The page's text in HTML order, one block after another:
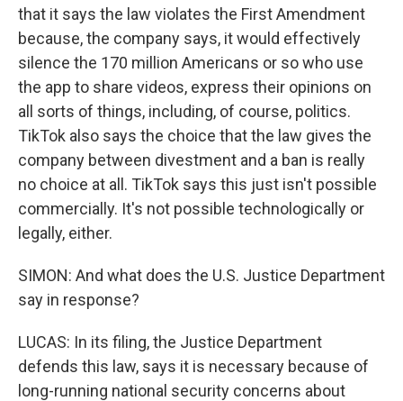
that it says the law violates the First Amendment
because, the company says, it would effectively
silence the 170 million Americans or so who use
the app to share videos, express their opinions on
all sorts of things, including, of course, politics.
TikTok also says the choice that the law gives the
company between divestment and a ban is really
no choice at all. TikTok says this just isn't possible
commercially. It's not possible technologically or
legally, either.
SIMON: And what does the U.S. Justice Department
say in response?
LUCAS: In its filing, the Justice Department
defends this law, says it is necessary because of
long-running national security concerns about